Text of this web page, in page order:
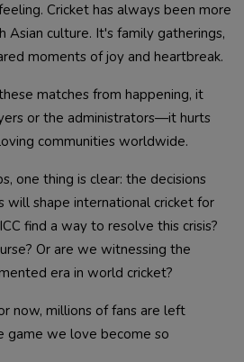
Cricket has always been more
Asian culture. It's family gatherings,
moments of joy and heartbreak.
matches from happening, it
or the administrators—it hurts
communities worldwide.
one thing is clear: the decisions
will shape international cricket for
find a way to resolve this crisis?
Or are we witnessing the
era in world cricket?
now, millions of fans are left
game we love become so